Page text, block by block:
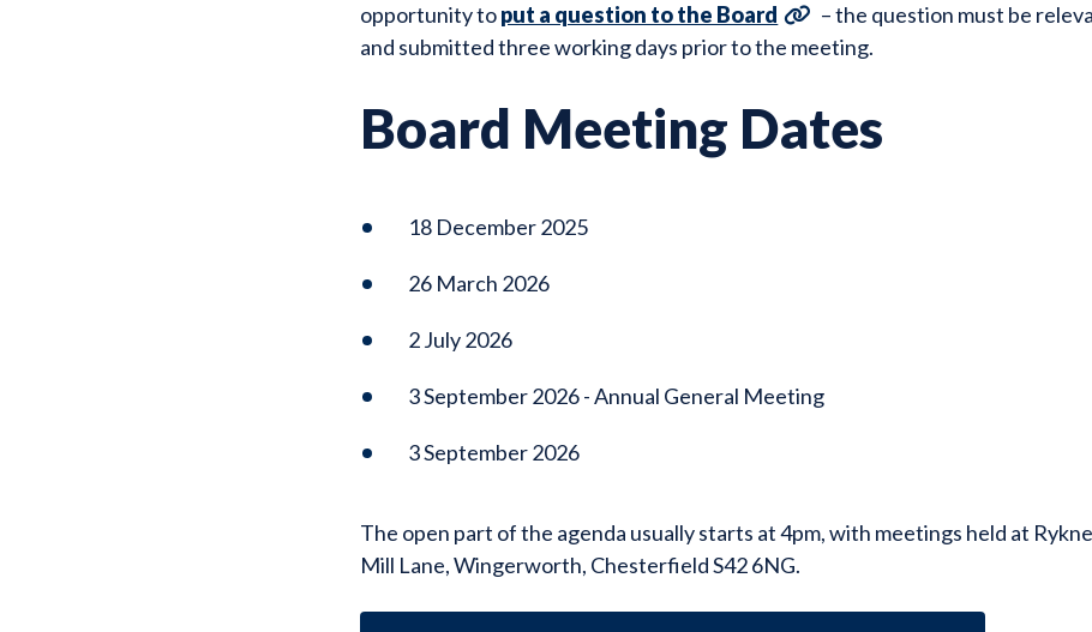
opportunity toput a question to the Board
– the question must be
and submitted three working days prior to the meeting.
Board Meeting Dates
18 December 2025
26 March 2026
2 July 2026
3 September 2026 - Annual General Meeting
3 September 2026
The open part of the agenda usually starts at 4pm, with meetings held at
Mill Lane, Wingerworth, Chesterfield S42 6NG.